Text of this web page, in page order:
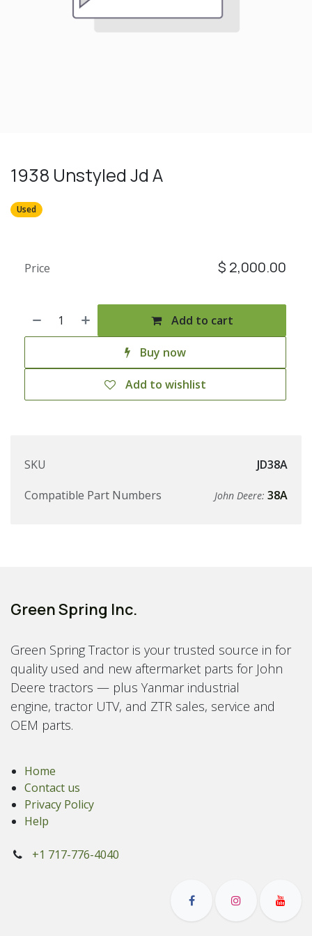
1938 Unstyled Jd A
Used
Add to cart
Buy now
Add to wishlist
Price $ 2,000.00
SKU
JD38A
Compatible Part Numbers
John Deere: 38A
Green Spring Inc.
Green Spring Tractor is your trusted source in for
quality used and new aftermarket parts for John
Deere tractors — plus Yanmar industrial
engine, tractor UTV, and ZTR sales, service and
OEM parts.
Home
Contact us
Privacy Policy
Help
+1 717-776-4040